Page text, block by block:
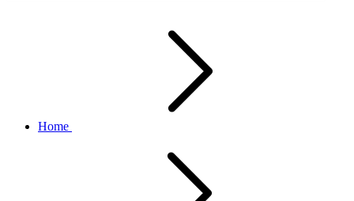
Home